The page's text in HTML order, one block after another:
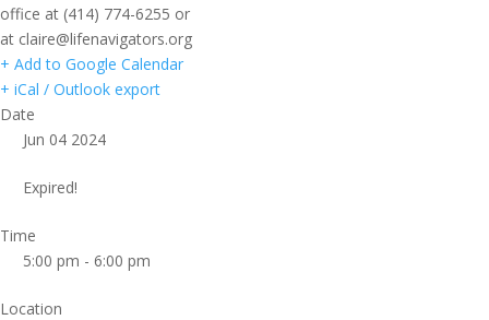
office at (414) 774-6255 or
at claire@lifenavigators.org
+ Add to Google Calendar
+ iCal / Outlook export
Date
Jun 04 2024
Expired!
Time
5:00 pm - 6:00 pm
Location